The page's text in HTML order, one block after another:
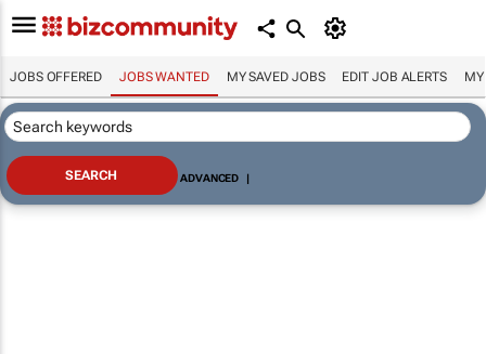
JOBS OFFERED JOBS WANTED MY SAVED JOBS EDIT JOB ALERTS MY
ADVANCED |